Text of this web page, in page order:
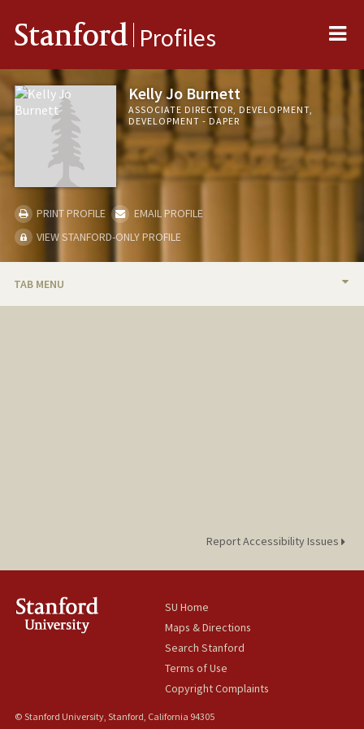
Stanford Profiles
Kelly Jo Burnett
ASSOCIATE DIRECTOR, DEVELOPMENT,
DEVELOPMENT - DAPER
PRINT PROFILE
EMAIL PROFILE
VIEW STANFORD-ONLY PROFILE
TAB MENU
Report Accessibility Issues
SU Home
Maps & Directions
Search Stanford
Terms of Use
Copyright Complaints
© Stanford University, Stanford, California 94305